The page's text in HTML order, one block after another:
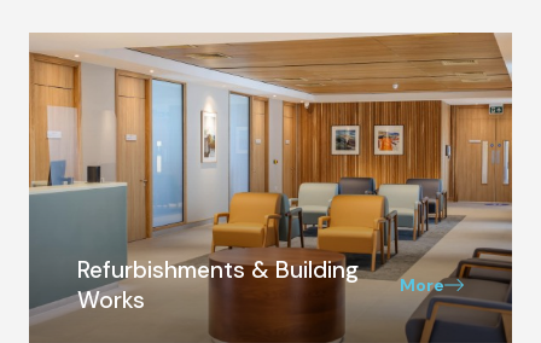
Refurbishments & Building
Works
More